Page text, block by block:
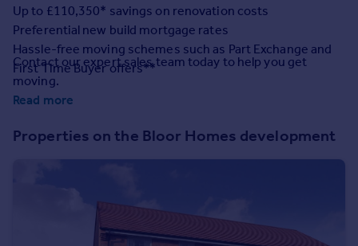
Find
Agent
Find estate agent
Commercial
Commercial property to rent
Moving stories
Up to £110,350* savings on renovation costs
Preferential new build mortgage rates
Hassle-free moving schemes such as Part Exchange and
First Time Buyer offers**
Contact our expert sales team today to help you get
moving.
Read more
Properties on the Bloor Homes development